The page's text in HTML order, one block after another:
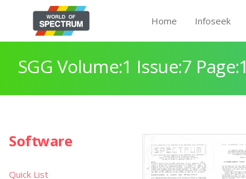
Home Infoseek
SGG Volume:1 Issue:7 Page:1
Software
Quick List